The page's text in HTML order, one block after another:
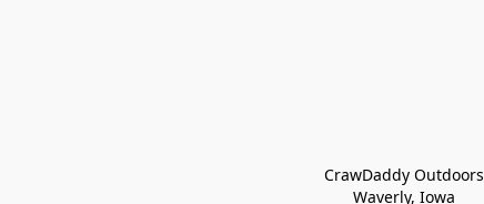
CrawDaddy Outdoors
Waverly, Iowa